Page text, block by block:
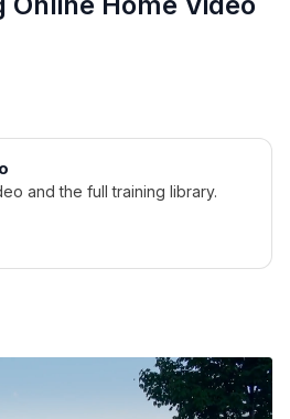
and the full training library.